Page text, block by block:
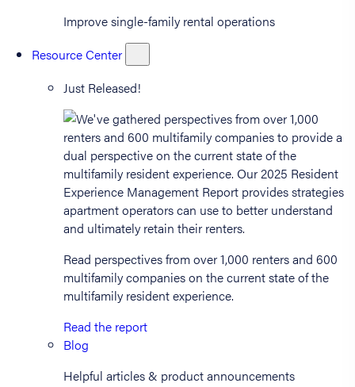
Improve single-family rental operations
Resource Center
Just Released!
Read perspectives from over 1,000 renters and 600
multifamily companies on the current state of the
multifamily resident experience.
Read the report
Blog
Helpful articles & product announcements